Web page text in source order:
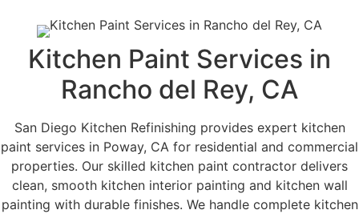
Kitchen Paint Services in
Rancho del Rey, CA
San Diego Kitchen Refinishing provides expert kitchen
paint services in Poway, CA for residential and commercial
properties. Our skilled kitchen paint contractor delivers
clean, smooth kitchen interior painting and kitchen wall
painting with durable finishes. We handle complete kitchen